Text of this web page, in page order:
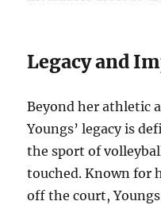
Legacy and
Beyond her athletic
Youngs’ legacy is
the sport of
touched. Known for
off the court,